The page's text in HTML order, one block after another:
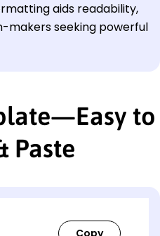
aids readability,
makers seeking powerful
to
Paste